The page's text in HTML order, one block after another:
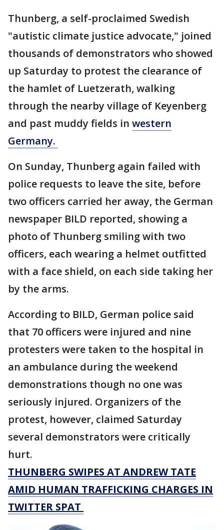
Thunberg, a self-proclaimed Swedish
"autistic climate justice advocate," joined
thousands of demonstrators who showed
up Saturday to protest the clearance of
the hamlet of Luetzerath, walking
through the nearby village of Keyenberg
and past muddy fields in western
Germany.
On Sunday, Thunberg again failed with
police requests to leave the site, before
two officers carried her away, the German
newspaper BILD reported, showing a
photo of Thunberg smiling with two
officers, each wearing a helmet outfitted
with a face shield, on each side taking her
by the arms.
According to BILD, German police said
that 70 officers were injured and nine
protesters were taken to the hospital in
an ambulance during the weekend
demonstrations though no one was
seriously injured. Organizers of the
protest, however, claimed Saturday
several demonstrators were critically
hurt.
THUNBERG SWIPES AT ANDREW TATE
AMID HUMAN TRAFFICKING CHARGES IN
TWITTER SPAT